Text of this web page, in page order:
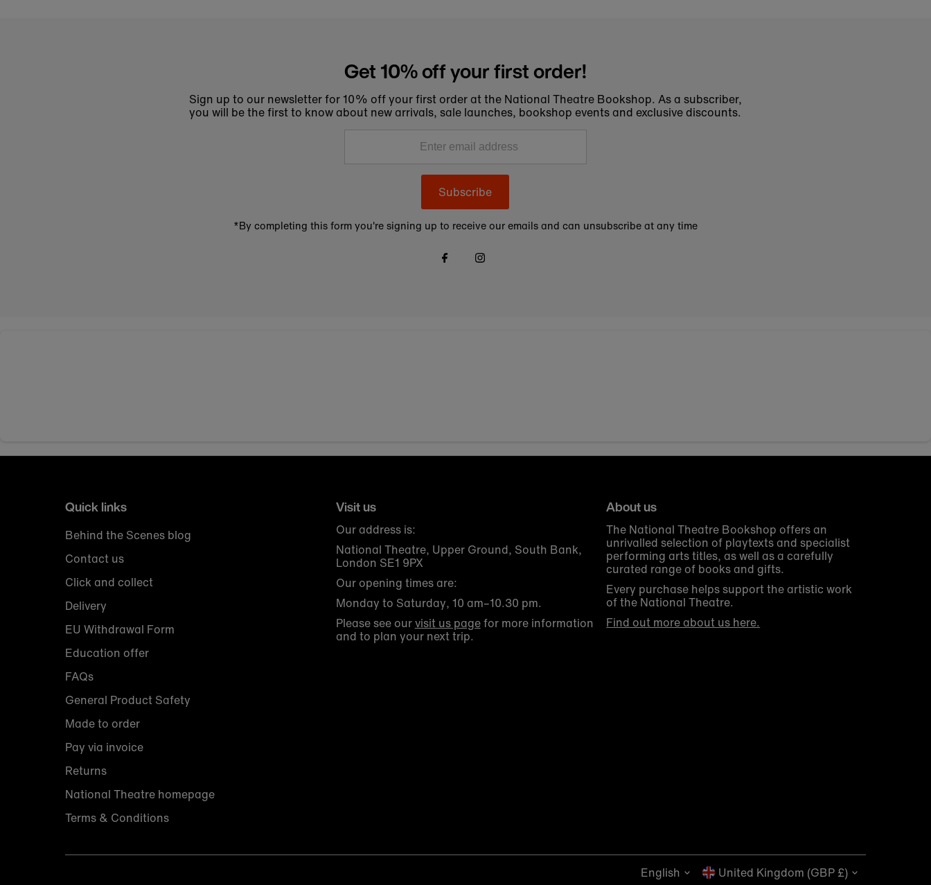
Get 10% off your first order!
Sign up to our newsletter for 10% off your first order at the National Theatre Bookshop. As a subscriber,
you will be the first to know about new arrivals, sale launches, bookshop events and exclusive discounts.
Subscribe
*By completing this form you're signing up to receive our emails and can unsubscribe at any time
Quick links
Behind the Scenes blog
Contact us
Click and collect
Delivery
EU Withdrawal Form
Education offer
FAQs
General Product Safety
Made to order
Pay via invoice
Returns
National Theatre homepage
Terms & Conditions
Visit us
Our address is:
National Theatre, Upper Ground, South Bank,
London SE1 9PX
Our opening times are:
Monday to Saturday, 10 am–10.30 pm.
Please see ourvisit us pagefor more information
and to plan your next trip.
About us
The National Theatre Bookshop offers an
unrivalled selection of playtexts and specialist
performing arts titles, as well as a carefully
curated range of books and gifts.
Every purchase helps support the artistic work
of the National Theatre.
Find out more about us here.
Language
English Currency
United Kingdom (GBP £)
Enter